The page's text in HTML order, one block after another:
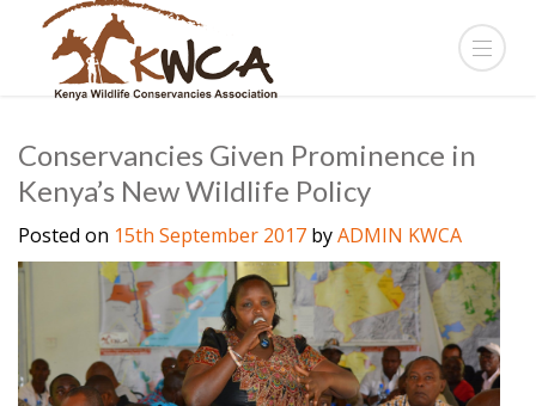
Conservancies Given Prominence in
Kenya’s New Wildlife Policy
Posted on 15th September 2017 byADMIN KWCA